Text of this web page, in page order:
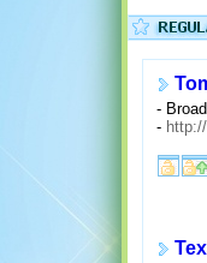
-
-